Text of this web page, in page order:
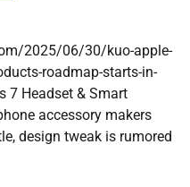
2025/06/30/kuo-apple-
roadmap-starts-in-
7 Headset & Smart
accessory makers
design tweak is rumored